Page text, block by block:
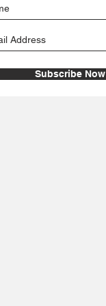
Subscribe Now